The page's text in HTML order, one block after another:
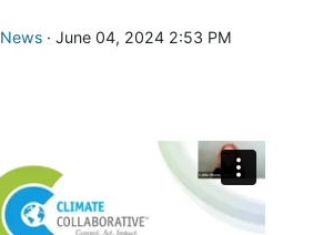
· June 04, 2024 2:53 PM